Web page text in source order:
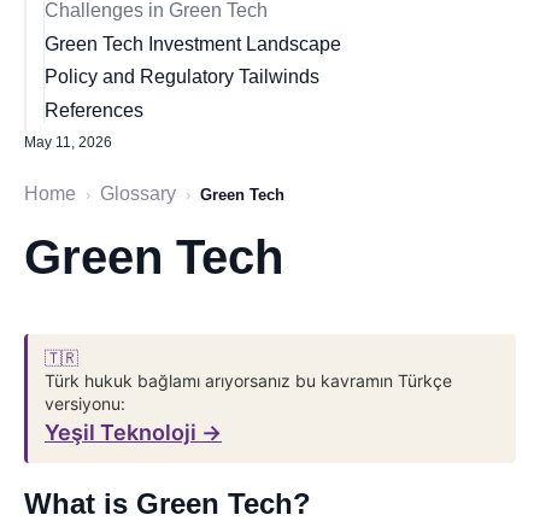
Challenges in Green Tech
Green Tech Investment Landscape
Policy and Regulatory Tailwinds
References
May 11, 2026
Home › Glossary › Green Tech
Green Tech
🇹🇷
Türk hukuk bağlamı arıyorsanız bu kavramın Türkçe
versiyonu:
Yeşil Teknoloji →
What is Green Tech?